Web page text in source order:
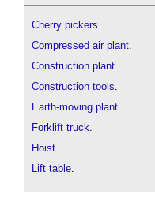
Cherry pickers.
Compressed air plant.
Construction plant.
Construction tools.
Earth-moving plant.
Forklift truck.
Hoist.
Lift table.